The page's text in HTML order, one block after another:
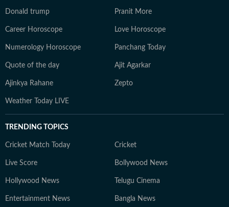
Donald trump Pranit More
Career Horoscope Love Horoscope
Numerology Horoscope Panchang Today
Quote of the day Ajit Agarkar
Ajinkya Rahane Zepto
Weather Today LIVE
TRENDING TOPICS
Cricket Match Today Cricket
Live Score Bollywood News
Hollywood News Telugu Cinema
Entertainment News Bangla News